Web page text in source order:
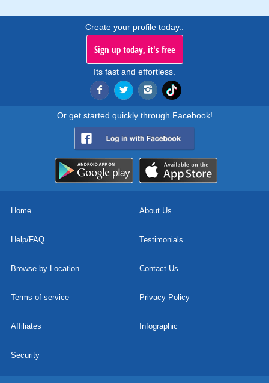
Create your profile today..
Sign up today, it's free
Its fast and effortless.
Or get started quickly through Facebook!
Home About Us
Help/FAQ Testimonials
Browse by Location Contact Us
Terms of service Privacy Policy
Affiliates Infographic
Security